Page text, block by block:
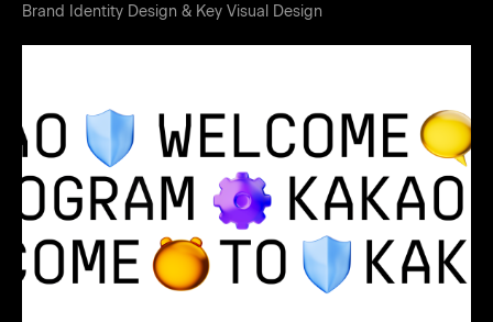
Brand Identity Design & Key Visual Design